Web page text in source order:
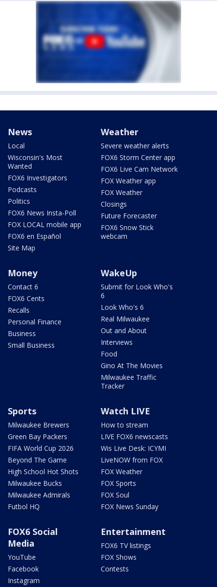
News
Local
Wisconsin's Most
Wanted
FOX6 Investigators
Podcasts
Politics
FOX6 News Insta-Poll
FOX LOCAL mobile app
FOX6 en Español
Site Map
Weather
Severe weather alerts
FOX6 Storm Center app
FOX6 Live Cam Network
FOX Weather app
FOX Weather
Closings
Future Forecaster
FOX6 Snow Stick
webcam
Money
Contact 6
FOX6 Cents
Recalls
Personal Finance
Business
Small Business
WakeUp
Submit for Look Who's
6
Look Who's 6
Real Milwaukee
Out and About
Interviews
Food
Gino At The Movies
Milwaukee Traffic
Tracker
Sports
Milwaukee Brewers
Green Bay Packers
FIFA World Cup 2026
Beyond The Game
High School Hot Shots
Milwaukee Bucks
Milwaukee Admirals
Futbol HQ
Watch LIVE
How to stream
LIVE FOX6 newscasts
Wis Live Desk: ICYMI
LiveNOW from FOX
FOX Weather
FOX Sports
FOX Soul
FOX News Sunday
FOX6 Social
Media
YouTube
Facebook
Instagram
Entertainment
FOX6 TV listings
FOX Shows
Contests